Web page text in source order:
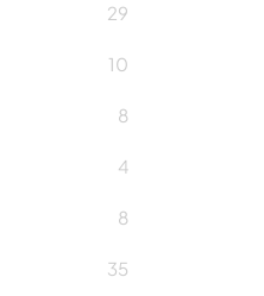
29
10
8
4
8
35